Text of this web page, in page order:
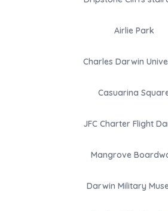
Airlie Park
Charles Darwin
Casuarina
JFC Charter Flight
Mangrove
Darwin Military